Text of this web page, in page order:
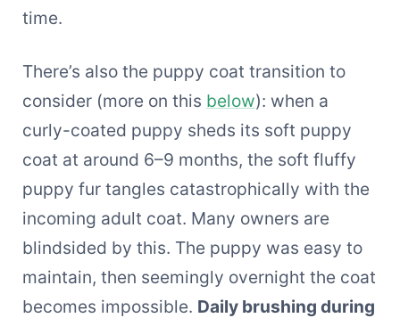
time.
There’s also the puppy coat transition to
consider (more on this below): when a
curly-coated puppy sheds its soft puppy
coat at around 6–9 months, the soft fluffy
puppy fur tangles catastrophically with the
incoming adult coat. Many owners are
blindsided by this. The puppy was easy to
maintain, then seemingly overnight the coat
becomes impossible. Daily brushing during